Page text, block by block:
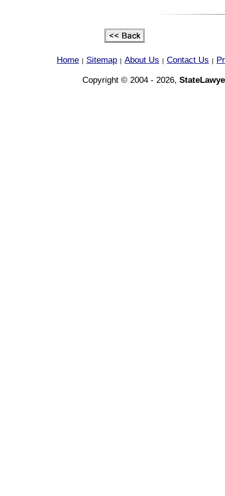
Home Sitemap About Us Contact Us
Copyright © 2004 - 2026,